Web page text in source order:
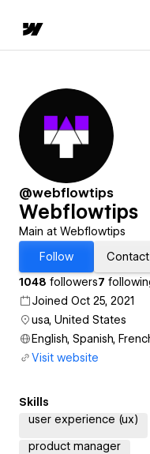
@webflowtips
Webflowtips
Main at Webflowtips
Follow
Contact
1048 followers7
Joined Oct 25, 2021
usa, United States
English, Spanish,
Visit website
Skills
user experience (ux)
product manager